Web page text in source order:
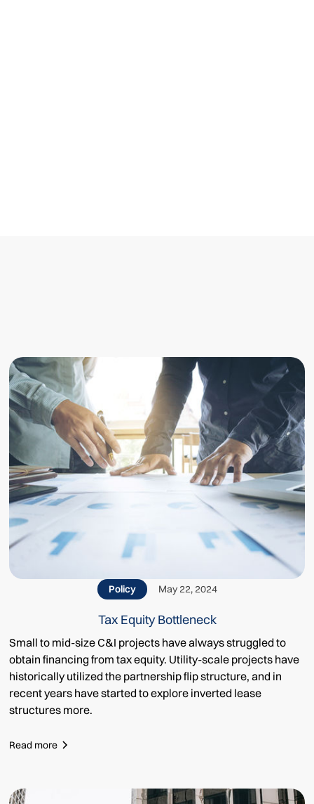
Related posts
Policy May 22, 2024
Tax Equity Bottleneck
Small to mid-size C&I projects have always struggled to
obtain financing from tax equity. Utility-scale projects have
historically utilized the partnership flip structure, and in
recent years have started to explore inverted lease
structures more.
Read more